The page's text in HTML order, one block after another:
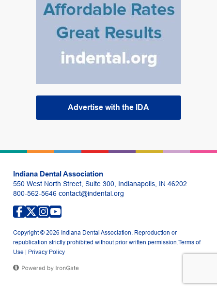
Advertise with the IDA
Indiana Dental Association
550 West North Street, Suite 300, Indianapolis, IN 46202
800-562-5646 contact@indental.org
Copyright © 2026 Indiana Dental Association. Reproduction or
republication strictly prohibited without prior written permission.Terms of
Use
Privacy Policy